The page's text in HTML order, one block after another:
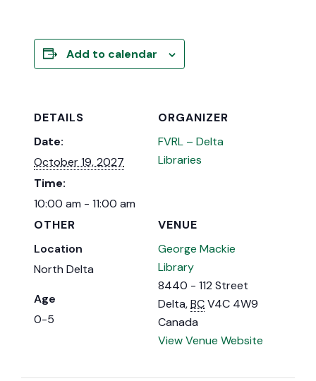
Add to calendar
DETAILS
Date:
October 19, 2027
Time:
10:00 am - 11:00 am
VENUE
George Mackie
Library
8440 - 112 Street
Delta,BCV4C 4W9
Canada
View Venue Website
ORGANIZER
FVRL – Delta
Libraries
OTHER
Location
North Delta
Age
0-5